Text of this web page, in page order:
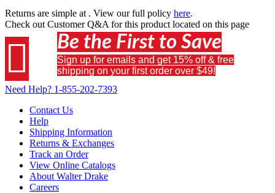
Returns are simple at . View our full policy here.
Check out Customer Q&A for this product located on this page
 Be the First to Save
Sign up for emails and get 15% off & free
shipping on your first order over $49!
Need Help? 1-855-202-7393
Contact Us
Help
Shipping Information
Returns & Exchanges
Track an Order
View Online Catalogs
About Walter Drake
Careers